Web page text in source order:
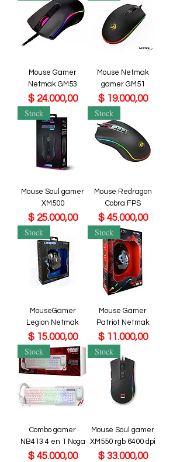
Mouse Gamer
Netmak GM53
Precio
$ 24.000,00
Mouse Netmak
gamer GM51
Precio
$ 19.000,00
Stock
Mouse Soul gamer
XM500
Precio
$ 25.000,00
Stock
Mouse Redragon
Cobra FPS
Precio
$ 45.000,00
Stock
MouseGamer
Legion Netmak
Precio
$ 15.000,00
Stock
Mouse Gamer
Patriot Netmak
Precio
$ 11.000,00
Stock
Combo gamer
NB413 4 en 1 Noga
Precio
$ 45.000,00
Stock
Mouse Soul gamer
XM550 rgb 6400 dpi
Precio
$ 33.000,00